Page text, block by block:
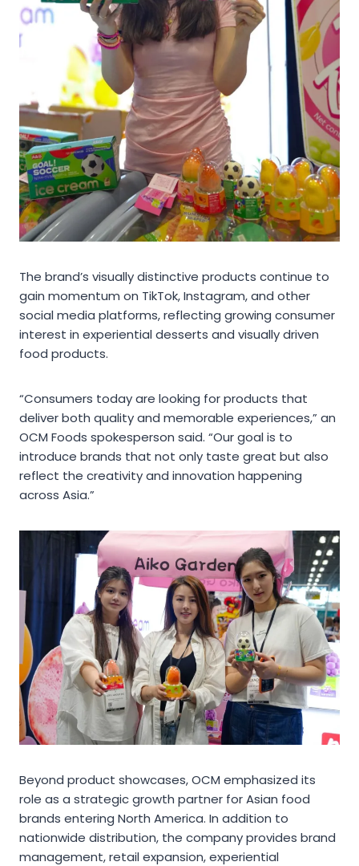
The brand’s visually distinctive products continue to
gain momentum on TikTok, Instagram, and other
social media platforms, reflecting growing consumer
interest in experiential desserts and visually driven
food products.
“Consumers today are looking for products that
deliver both quality and memorable experiences,” an
OCM Foods spokesperson said. “Our goal is to
introduce brands that not only taste great but also
reflect the creativity and innovation happening
across Asia.”
Beyond product showcases, OCM emphasized its
role as a strategic growth partner for Asian food
brands entering North America. In addition to
nationwide distribution, the company provides brand
management, retail expansion, experiential